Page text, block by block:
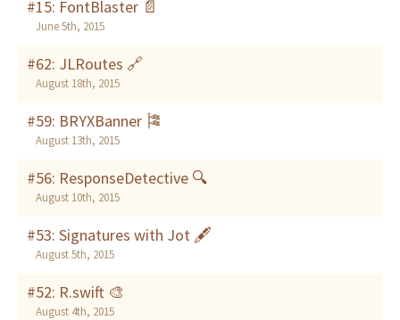
#15: FontBlaster 📄
June 5th, 2015
#62: JLRoutes 🔗
August 18th, 2015
#59: BRYXBanner 🎏
August 13th, 2015
#56: ResponseDetective 🔍
August 10th, 2015
#53: Signatures with Jot 🖋
August 5th, 2015
#52: R.swift 🎨
August 4th, 2015